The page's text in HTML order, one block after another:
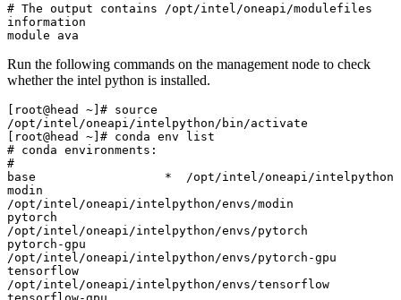
# The output contains /opt/intel/oneapi/modulefiles
information
module ava
Run the following commands on the management node to check
whether the intel python is installed.
[root@head ~]# source
/opt/intel/oneapi/intelpython/bin/activate
[root@head ~]# conda env list
# conda environments:
#
base                  *  /opt/intel/oneapi/intelpython
modin
/opt/intel/oneapi/intelpython/envs/modin
pytorch
/opt/intel/oneapi/intelpython/envs/pytorch
pytorch-gpu
/opt/intel/oneapi/intelpython/envs/pytorch-gpu
tensorflow
/opt/intel/oneapi/intelpython/envs/tensorflow